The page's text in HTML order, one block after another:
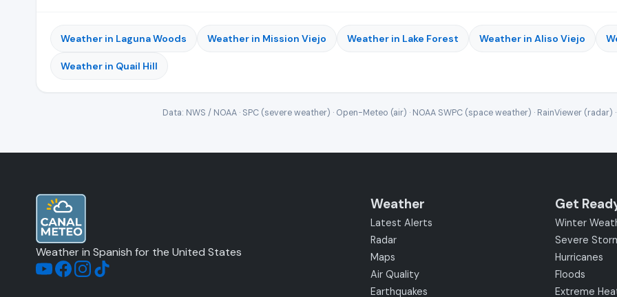
Weather in Laguna Woods Weather in Mission Viejo Weather in Lake Forest Weather in Aliso Viejo
Weather in Quail Hill
Data: NWS / NOAA · SPC (severe weather) · Open-Meteo (air) · NOAA SWPC (space weather) · RainViewer
Weather in Spanish for the United States
Weather
Latest Alerts
Radar
Maps
Air Quality
Earthquakes
Get
Winter
Severe
Hurricanes
Floods
Extreme